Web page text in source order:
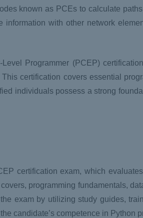
known as PCEs to calculate
with other network
Programmer (PCEP)
certification covers essential
individuals possess a strong
certification exam, which
programming fundamentals,
exam by utilizing study guides,
candidate’s competence in Python